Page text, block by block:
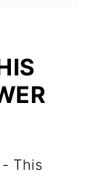
- This